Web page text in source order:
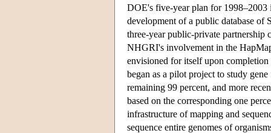
DOE's five-year plan for
development of a public database of
three-year public-private partnership
NHGRI's involvement in the
envisioned for itself upon
began as a pilot project to study
remaining 99 percent, and more
based on the corresponding one
infrastructure of mapping and
sequence entire genomes of